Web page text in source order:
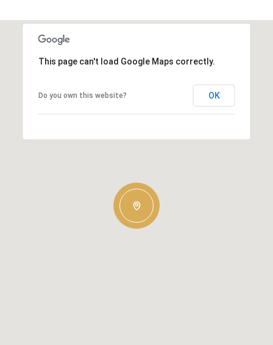
This page can't load Google Maps correctly.
Do you own this website? OK